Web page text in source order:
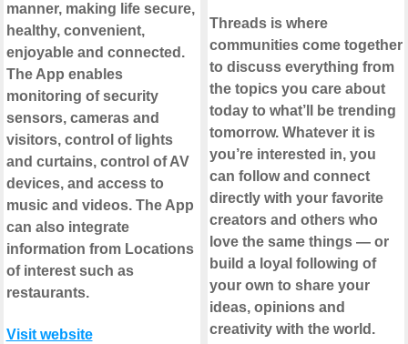
manner, making life secure,
healthy, convenient,
enjoyable and connected.
The App enables
monitoring of security
sensors, cameras and
visitors, control of lights
and curtains, control of AV
devices, and access to
music and videos. The App
can also integrate
information from Locations
of interest such as
restaurants.
Visit website
Threads is where
communities come together
to discuss everything from
the topics you care about
today to what’ll be trending
tomorrow. Whatever it is
you’re interested in, you
can follow and connect
directly with your favorite
creators and others who
love the same things — or
build a loyal following of
your own to share your
ideas, opinions and
creativity with the world.